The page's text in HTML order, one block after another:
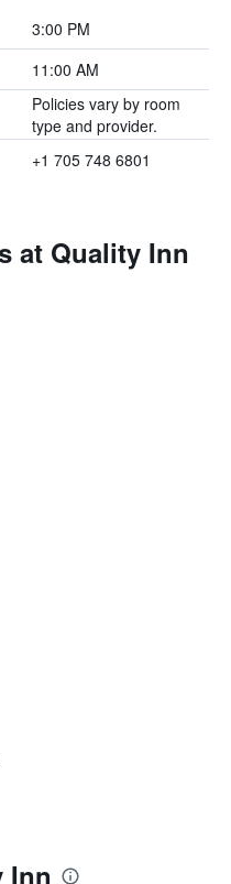
3:00 PM
11:00 AM
Policies vary by room
type and provider.
+1 705 748 6801
at Quality Inn
Inn